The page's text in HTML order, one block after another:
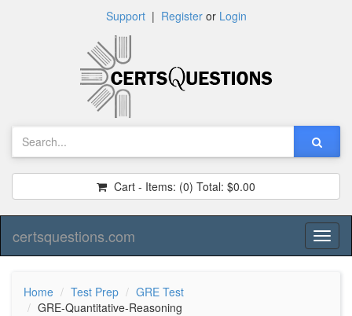
Support| Registeror Login
Cart - Items: (0) Total: $0.00
certsquestions.com
Home Test Prep
GRE Test
GRE-Quantitative-Reasoning